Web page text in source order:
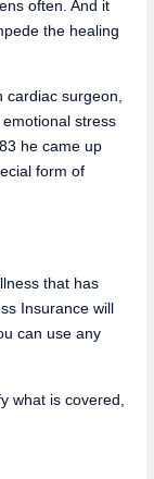
often. And it
the healing
surgeon,
stress
he came up
form of
that has
Insurance will
can use any
what is covered,